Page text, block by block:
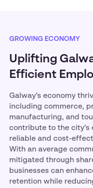
GROWING ECONOMY
Uplifting
Efficient
Galway’s economy
including commerce,
manufacturing, and
contribute to the city’s
reliable and cost-
With an average
mitigated through
businesses can
retention while